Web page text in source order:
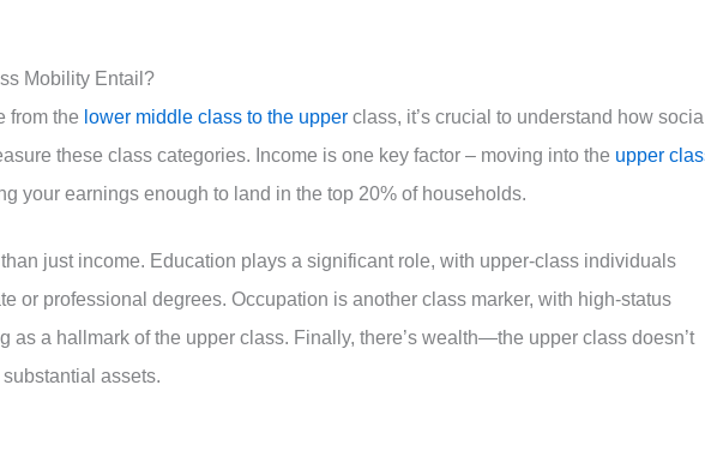
Mobility Entail?
from the lower middle class to the upper class, it’s crucial to understand how
these class categories. Income is one key factor – moving into the upper
your earnings enough to land in the top 20% of households.
just income. Education plays a significant role, with upper-class individuals
or professional degrees. Occupation is another class marker, with high-status
as a hallmark of the upper class. Finally, there’s wealth—the upper class doesn’t
assets.